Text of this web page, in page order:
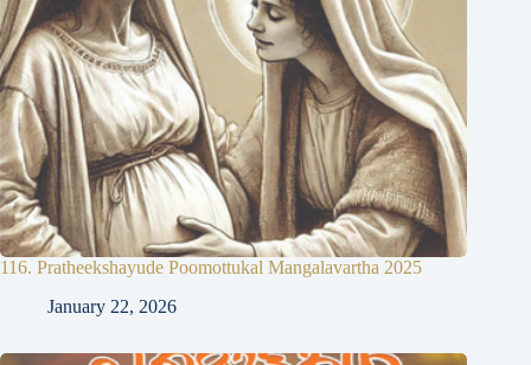
116. Pratheekshayude Poomottukal Mangalavartha 2025
January 22, 2026